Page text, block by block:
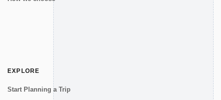
EXPLORE
Start Planning a Trip